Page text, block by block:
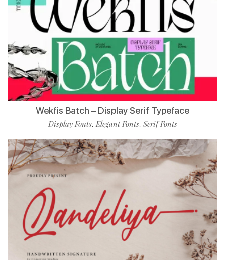
Wekfis Batch – Display Serif Typeface
Display Fonts,Elegant Fonts, Serif Fonts